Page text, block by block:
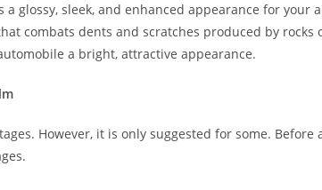
glossy, sleek, and enhanced appearance for your
combats dents and scratches produced by
a bright, attractive appearance.
However, it is only suggested for some. Before